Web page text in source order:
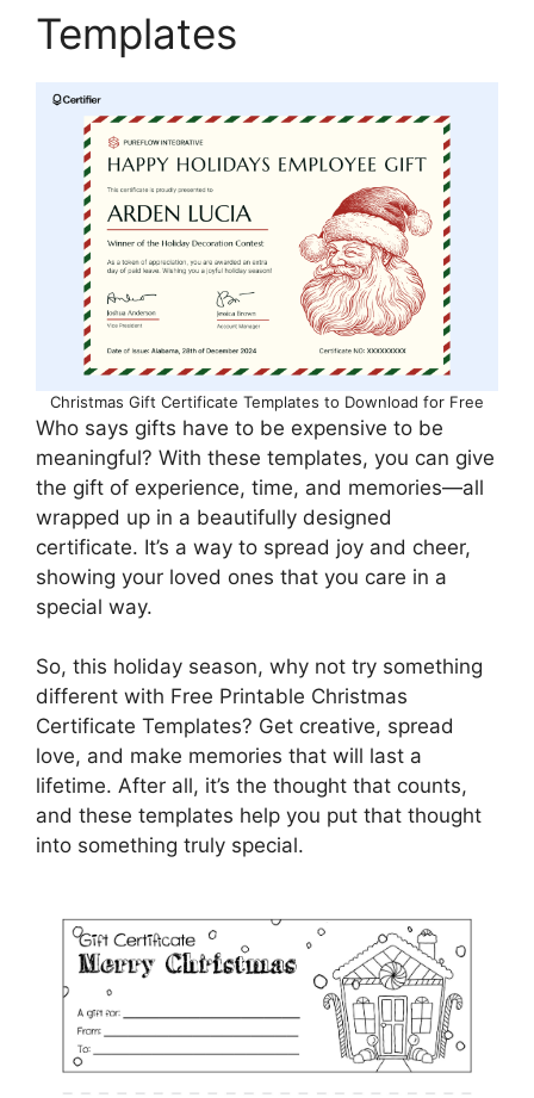
Templates
Christmas Gift Certificate Templates to Download for Free
Who says gifts have to be expensive to be
meaningful? With these templates, you can give
the gift of experience, time, and memories—all
wrapped up in a beautifully designed
certificate. It’s a way to spread joy and cheer,
showing your loved ones that you care in a
special way.
So, this holiday season, why not try something
different with Free Printable Christmas
Certificate Templates? Get creative, spread
love, and make memories that will last a
lifetime. After all, it’s the thought that counts,
and these templates help you put that thought
into something truly special.